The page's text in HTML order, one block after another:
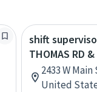
shift
THOMAS RD
2433 W
United